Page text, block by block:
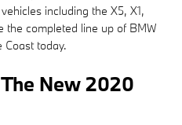
including the X5, X1,
the completed line up of BMW
Coast today.
New 2020